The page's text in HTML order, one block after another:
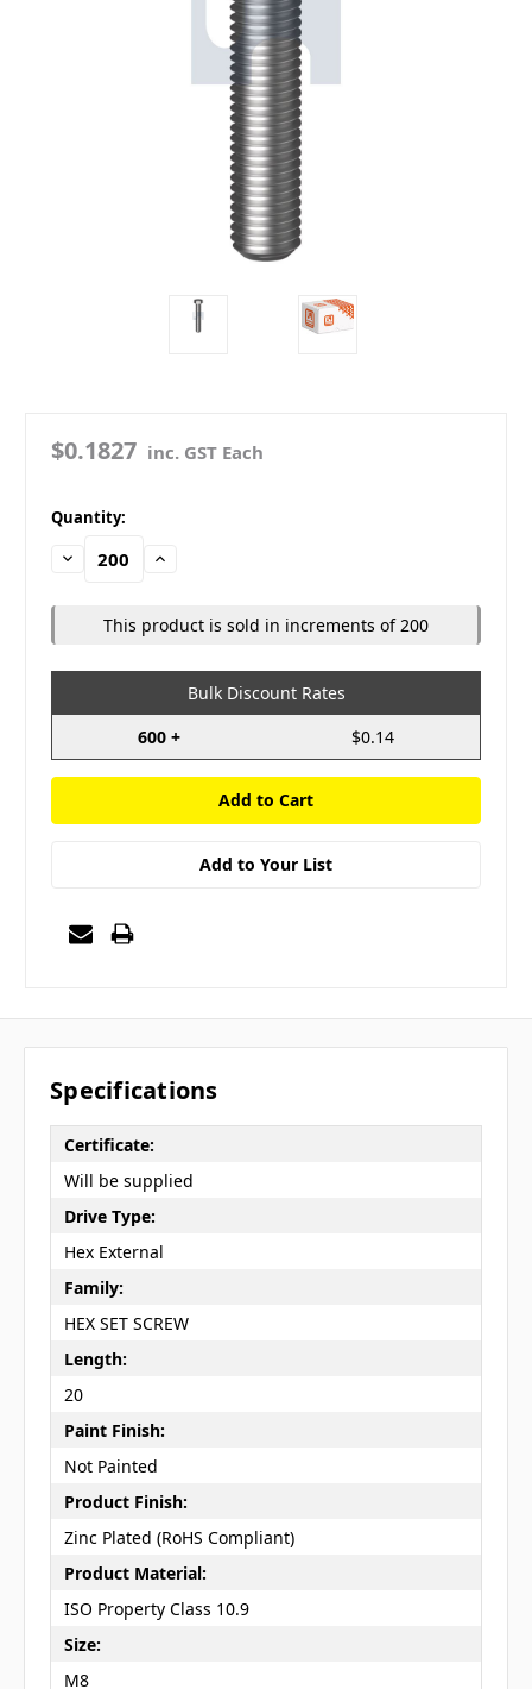
$0.1827 inc. GST Each
in
stock
Quantity:
Decrease
Quantity:
Increase
This product is sold in increments of 200
Bulk Discount Rates
600 +
$0.14
Add to Your List
Specifications
Certificate:
Will be supplied
Drive Type:
Hex External
Family:
HEX SET SCREW
Length:
20
Paint Finish:
Not Painted
Product Finish:
Zinc Plated (RoHS Compliant)
Product Material:
ISO Property Class 10.9
Size:
M8